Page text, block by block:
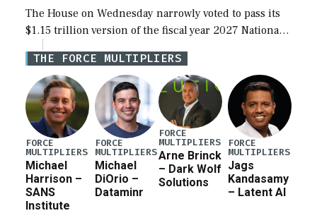
The House on Wednesday narrowly voted to pass its
$1.15 trillion version of the fiscal year 2027 National
Defense Authorization Act (NDAA) and a blueprint
for a third reconciliation bill […]
THE FORCE MULTIPLIERS
FORCE
MULTIPLIERS
Michael
Harrison –
SANS
Institute
FORCE
MULTIPLIERS
Michael
DiOrio –
Dataminr
FORCE
MULTIPLIERS
Arne Brinck
– Dark Wolf
Solutions
FORCE
MULTIPLIERS
Jags
Kandasamy
– Latent AI